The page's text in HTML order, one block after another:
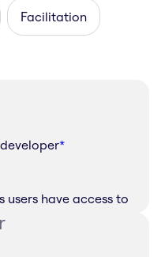
Facilitation
*
have access to